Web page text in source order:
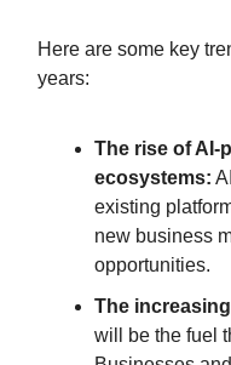
Here are some key
years:
The rise of AI-
ecosystems:
existing
new business
opportunities.
The
will be the fuel